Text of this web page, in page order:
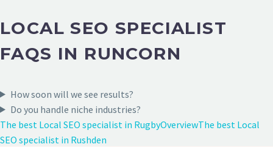
LOCAL SEO SPECIALIST
FAQS IN RUNCORN
How soon will we see results?
Do you handle niche industries?
The best Local SEO specialist in RugbyOverviewThe best Local
SEO specialist in Rushden